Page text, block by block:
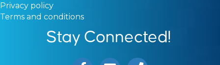
Privacy policy
Terms and conditions
Stay Connected!
Facebook iconEmail icon and link
Phone icon and link